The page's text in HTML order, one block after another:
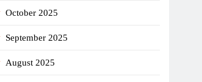
October 2025
September 2025
August 2025